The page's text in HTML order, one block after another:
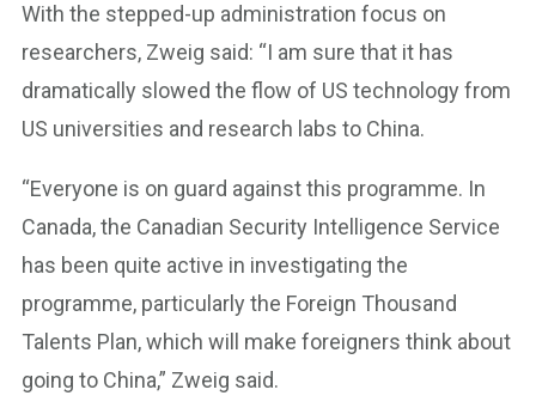
With the stepped-up administration focus on
researchers, Zweig said: “I am sure that it has
dramatically slowed the flow of US technology from
US universities and research labs to China.
“Everyone is on guard against this programme. In
Canada, the Canadian Security Intelligence Service
has been quite active in investigating the
programme, particularly the Foreign Thousand
Talents Plan, which will make foreigners think about
going to China,” Zweig said.